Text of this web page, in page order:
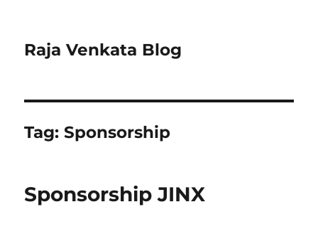
Raja Venkata Blog
Tag:Sponsorship
Sponsorship JINX